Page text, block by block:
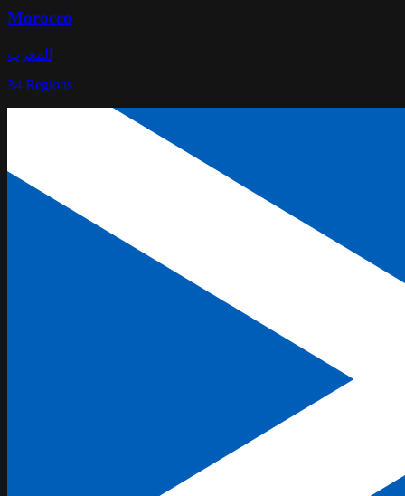
Morocco
المغرب
34 Regions